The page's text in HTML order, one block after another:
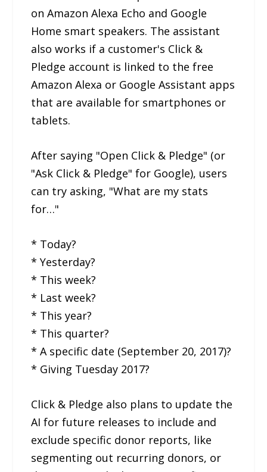
on Amazon Alexa Echo and Google
Home smart speakers. The assistant
also works if a customer's Click &
Pledge account is linked to the free
Amazon Alexa or Google Assistant apps
that are available for smartphones or
tablets.
After saying "Open Click & Pledge" (or
"Ask Click & Pledge" for Google), users
can try asking, "What are my stats
for…"
* Today?
* Yesterday?
* This week?
* Last week?
* This year?
* This quarter?
* A specific date (September 20, 2017)?
* Giving Tuesday 2017?
Click & Pledge also plans to update the
AI for future releases to include and
exclude specific donor reports, like
segmenting out recurring donors, or